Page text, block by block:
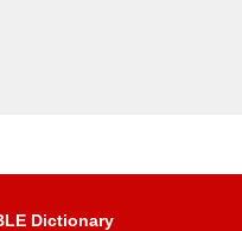
Dictionary